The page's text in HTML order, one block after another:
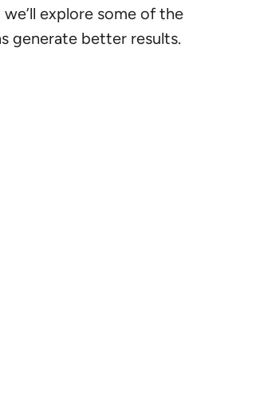
explore some of the
generate better results.